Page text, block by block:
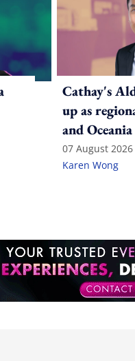
Cathay's
up as
and Oceania
07 August 2026
Karen Wong